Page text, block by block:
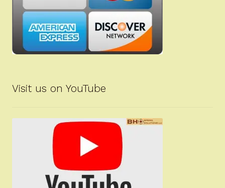
Visit us on YouTube